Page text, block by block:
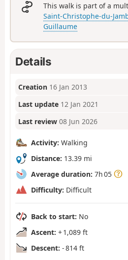
This walk is part of a
Saint-Christophe-du-
Guillaume
Details
Creation 16 Jan 2013
Last update 12 Jan 2021
Last review 08 Jun 2026
Activity: Walking
Distance: 13.39 mi
Average duration: 7h 05
Difficulty: Difficult
Back to start: No
Ascent: + 1,089 ft
Descent: - 814 ft